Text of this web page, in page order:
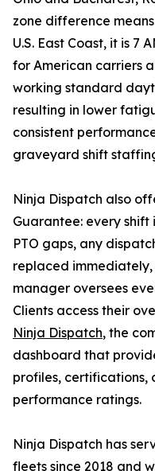
zone difference
U.S. East Coast, it is 7
for American carriers
working standard
resulting in lower
consistent
graveyard shift
Ninja Dispatch also
Guarantee: every
PTO gaps, any
replaced
manager oversees
Clients access their
Ninja Dispatch, the
dashboard that
profiles, certifications,
performance ratings.
Ninja Dispatch has
fleets since 2018 and